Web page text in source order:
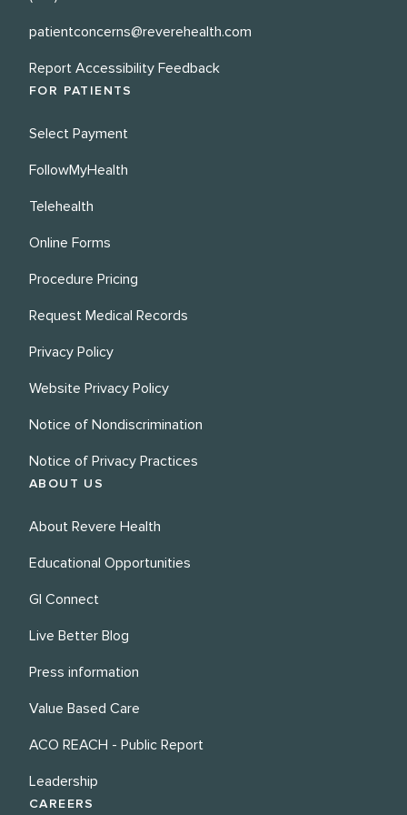
patientconcerns@reverehealth.com
Report Accessibility Feedback
FOR PATIENTS
Select Payment
FollowMyHealth
Telehealth
Online Forms
Procedure Pricing
Request Medical Records
Privacy Policy
Website Privacy Policy
Notice of Nondiscrimination
Notice of Privacy Practices
ABOUT US
About Revere Health
Educational Opportunities
GI Connect
Live Better Blog
Press information
Value Based Care
ACO REACH - Public Report
Leadership
CAREERS